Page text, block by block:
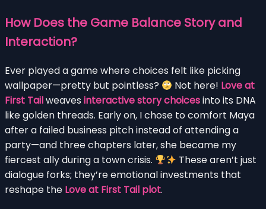
How Does the Game Balance Story and
Interaction?
Ever played a game where choices felt like picking
wallpaper—pretty but pointless?
Not here! Love at
First Tailweaves interactive story choicesinto its DNA
like golden threads. Early on, I chose to comfort Maya
after a failed business pitch instead of attending a
party—and three chapters later, she became my
fiercest ally during a town crisis.
These aren’t just
dialogue forks; they’re emotional investments that
reshape the Love at First Tail plot.